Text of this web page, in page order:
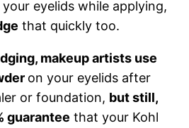
eyelids while applying,
that quickly too.
makeup artists use
on your eyelids after
or foundation, but still,
guarantee that your Kohl